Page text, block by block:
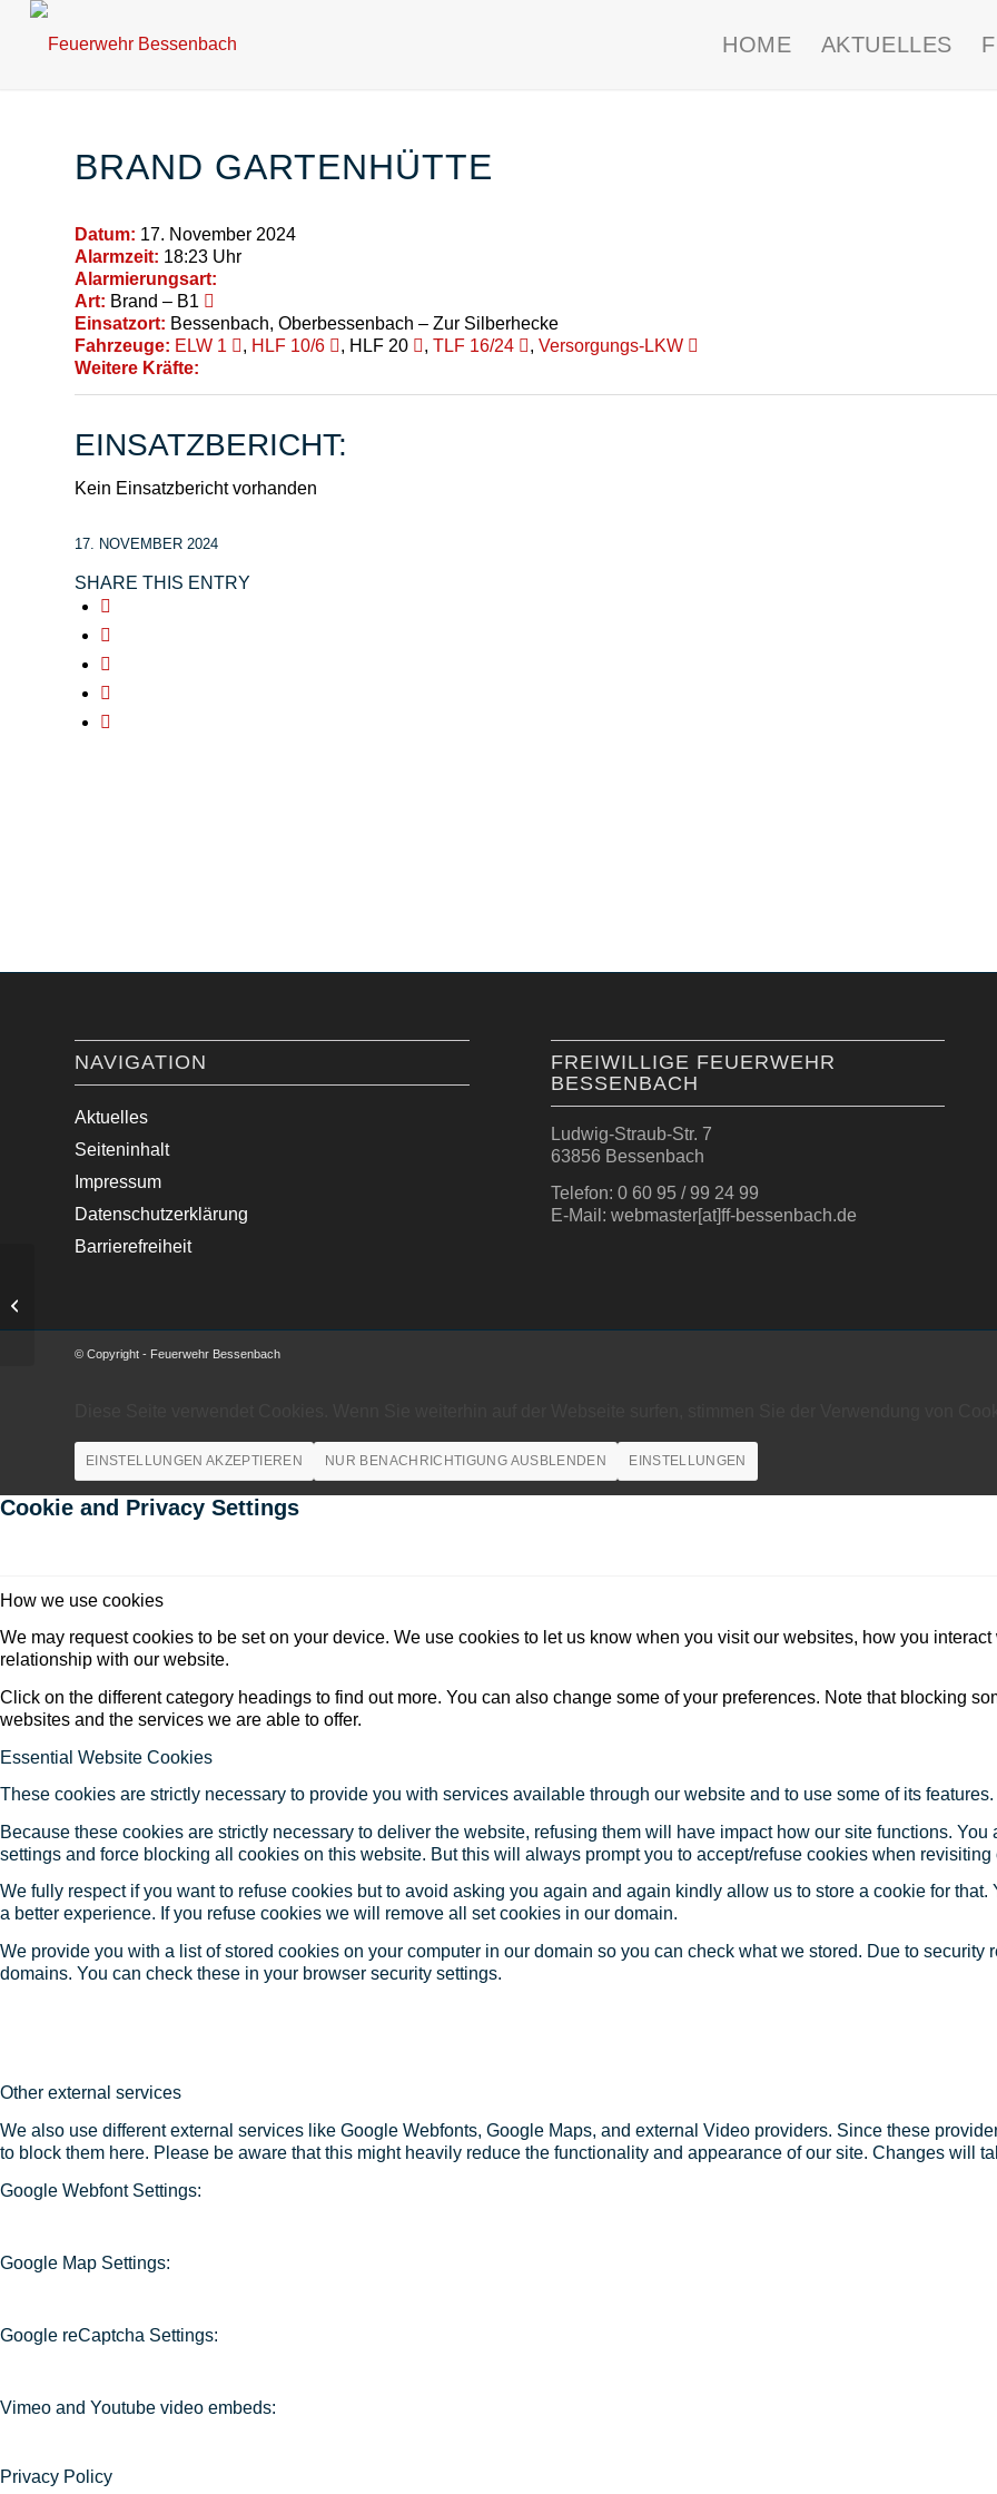
HOME AKTUELLES
BRAND GARTENHÜTTE
Datum: 17. November 2024
Alarmzeit: 18:23 Uhr
Alarmierungsart:
Art: Brand – B1
Einsatzort: Bessenbach, Oberbessenbach – Zur Silberhecke
Fahrzeuge: ELW 1 , HLF 10/6 , HLF 20 , TLF 16/24 , Versorgungs-LKW
Weitere Kräfte:
EINSATZBERICHT:
Kein Einsatzbericht vorhanden
17. NOVEMBER 2024
SHARE THIS ENTRY
NAVIGATION
Aktuelles
Seiteninhalt
Impressum
Datenschutzerklärung
Barrierefreiheit
FREIWILLIGE FEUERWEHR
BESSENBACH
Ludwig-Straub-Str. 7
63856 Bessenbach
Telefon: 0 60 95 / 99 24 99
E-Mail: webmaster[at]ff-bessenbach.de
© Copyright - Feuerwehr Bessenbach
EINSTELLUNGEN AKZEPTIEREN NUR BENACHRICHTIGUNG AUSBLENDEN EINSTELLUNGEN
Cookie and Privacy Settings
How we use cookies
We may request cookies to be set on your device. We use cookies to let us know when you visit our websites, how you
relationship with our website.
Click on the different category headings to find out more. You can also change some of your preferences. Note that blocking
websites and the services we are able to offer.
Essential Website Cookies
These cookies are strictly necessary to provide you with services available through our website and to use some of its features.
Because these cookies are strictly necessary to deliver the website, refusing them will have impact how our site functions.
settings and force blocking all cookies on this website. But this will always prompt you to accept/refuse cookies when revisiting
We fully respect if you want to refuse cookies but to avoid asking you again and again kindly allow us to store a cookie for
a better experience. If you refuse cookies we will remove all set cookies in our domain.
We provide you with a list of stored cookies on your computer in our domain so you can check what we stored. Due to
domains. You can check these in your browser security settings.
Other external services
We also use different external services like Google Webfonts, Google Maps, and external Video providers. Since these
to block them here. Please be aware that this might heavily reduce the functionality and appearance of our site. Changes will
Google Webfont Settings:
Google Map Settings:
Google reCaptcha Settings:
Vimeo and Youtube video embeds:
Privacy Policy